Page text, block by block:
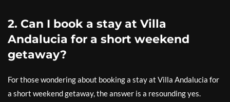
2. Can I book a stay at Villa
Andalucia for a short weekend
getaway?
For those wondering about booking a stay at Villa Andalucia for
a short weekend getaway, the answer is a resounding yes.